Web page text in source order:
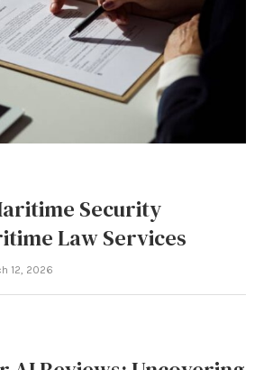
Security
Law Services
12, 2026